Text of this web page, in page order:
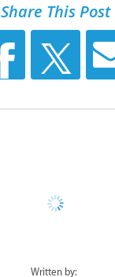
Share This Post
Written by: